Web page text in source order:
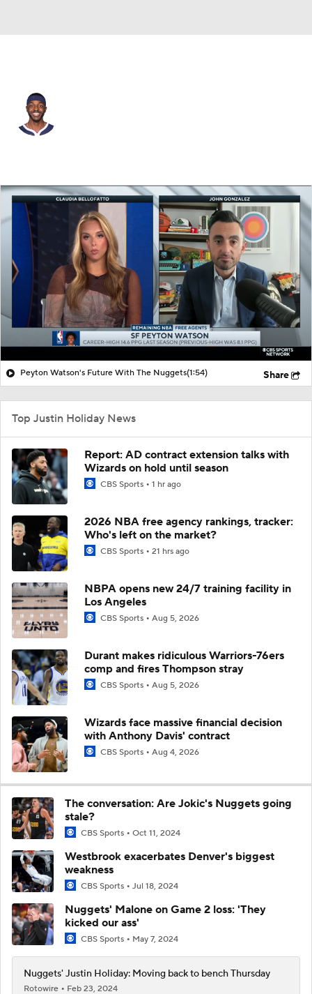
Splits Career
Peyton Watson's Future With The Nuggets(1:54) Share
Top Justin Holiday News
Report: AD contract extension talks with
Wizards on hold until season
CBS Sports 1 hr ago
2026 NBA free agency rankings, tracker:
Who's left on the market?
CBS Sports 21 hrs ago
NBPA opens new 24/7 training facility in
Los Angeles
CBS Sports Aug 5, 2026
Durant makes ridiculous Warriors-76ers
comp and fires Thompson stray
CBS Sports Aug 5, 2026
Wizards face massive financial decision
with Anthony Davis' contract
CBS Sports Aug 4, 2026
The conversation: Are Jokic's Nuggets going
stale?
CBS Sports Oct 11, 2024
Westbrook exacerbates Denver's biggest
weakness
CBS Sports Jul 18, 2024
Nuggets' Malone on Game 2 loss: 'They
kicked our ass'
CBS Sports May 7, 2024
Nuggets' Justin Holiday: Moving back to bench Thursday
Rotowire
Feb 23, 2024